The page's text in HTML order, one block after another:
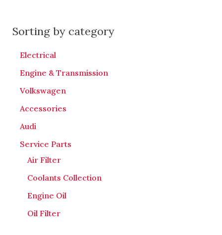
Sorting by category
Electrical
Engine & Transmission
Volkswagen
Accessories
Audi
Service Parts
Air Filter
Coolants Collection
Engine Oil
Oil Filter